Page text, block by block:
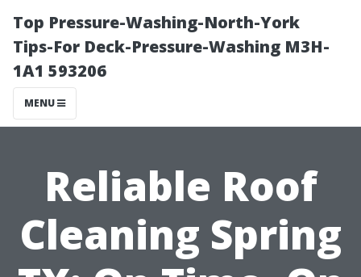
Top Pressure-Washing-North-York
Tips-For Deck-Pressure-Washing M3H-
1A1 593206
MENU
Reliable Roof
Cleaning Spring